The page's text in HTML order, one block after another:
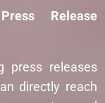
Release
press releases
directly reach